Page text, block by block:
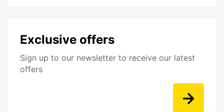
Exclusive offers
Sign up to our newsletter to receive our latest
offers